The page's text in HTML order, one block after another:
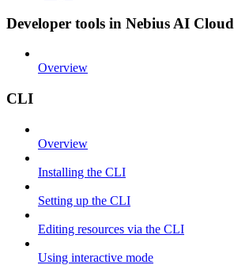
Developer tools in Nebius AI Cloud
Overview
CLI
Overview
Installing the CLI
Setting up the CLI
Editing resources via the CLI
Using interactive mode